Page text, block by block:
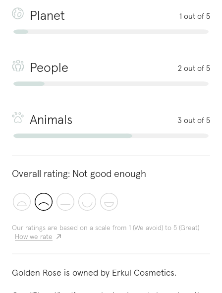
Planet 1 out of 5
People 2 out of 5
Animals 3 out of 5
Overall rating: Not good enough
Our ratings are based on a scale from 1 (We avoid) to 5 (Great)
How we rate
Golden Rose is owned by Erkul Cosmetics.